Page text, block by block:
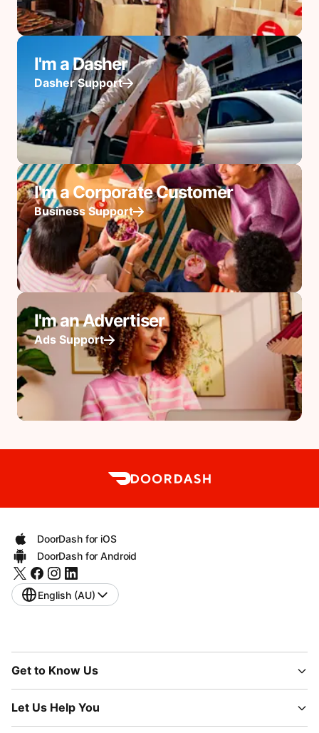
I'm a Dasher
Dasher Support
I'm a Corporate Customer
Business Support
I'm an Advertiser
Ads Support
DoorDash for iOS
DoorDash for Android
English (AU)
Get to Know Us
Let Us Help You